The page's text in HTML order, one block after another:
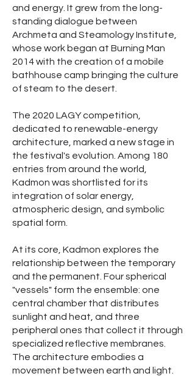
and energy. It grew from the long-
standing dialogue between
Archmeta and Steamology Institute,
whose work began at Burning Man
2014 with the creation of a mobile
bathhouse camp bringing the culture
of steam to the desert.
The 2020 LAGY competition,
dedicated to renewable-energy
architecture, marked a new stage in
the festival's evolution. Among 180
entries from around the world,
Kadmon was shortlisted for its
integration of solar energy,
atmospheric design, and symbolic
spatial form.
At its core, Kadmon explores the
relationship between the temporary
and the permanent. Four spherical
"vessels" form the ensemble: one
central chamber that distributes
sunlight and heat, and three
peripheral ones that collect it through
specialized reflective membranes.
The architecture embodies a
movement between earth and light.